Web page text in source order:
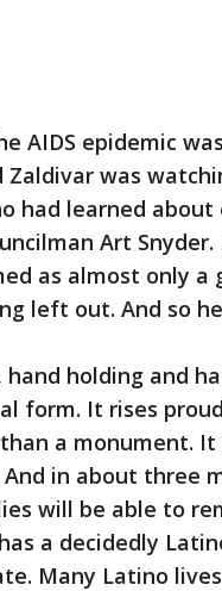
AIDS epidemic
Zaldivar was
had learned
Art
as almost only
left out. And so
holding and
form. It rises
a monument.
in about three
will be able to
a decidedly
Many Latino